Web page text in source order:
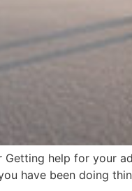
help for your
have been doing